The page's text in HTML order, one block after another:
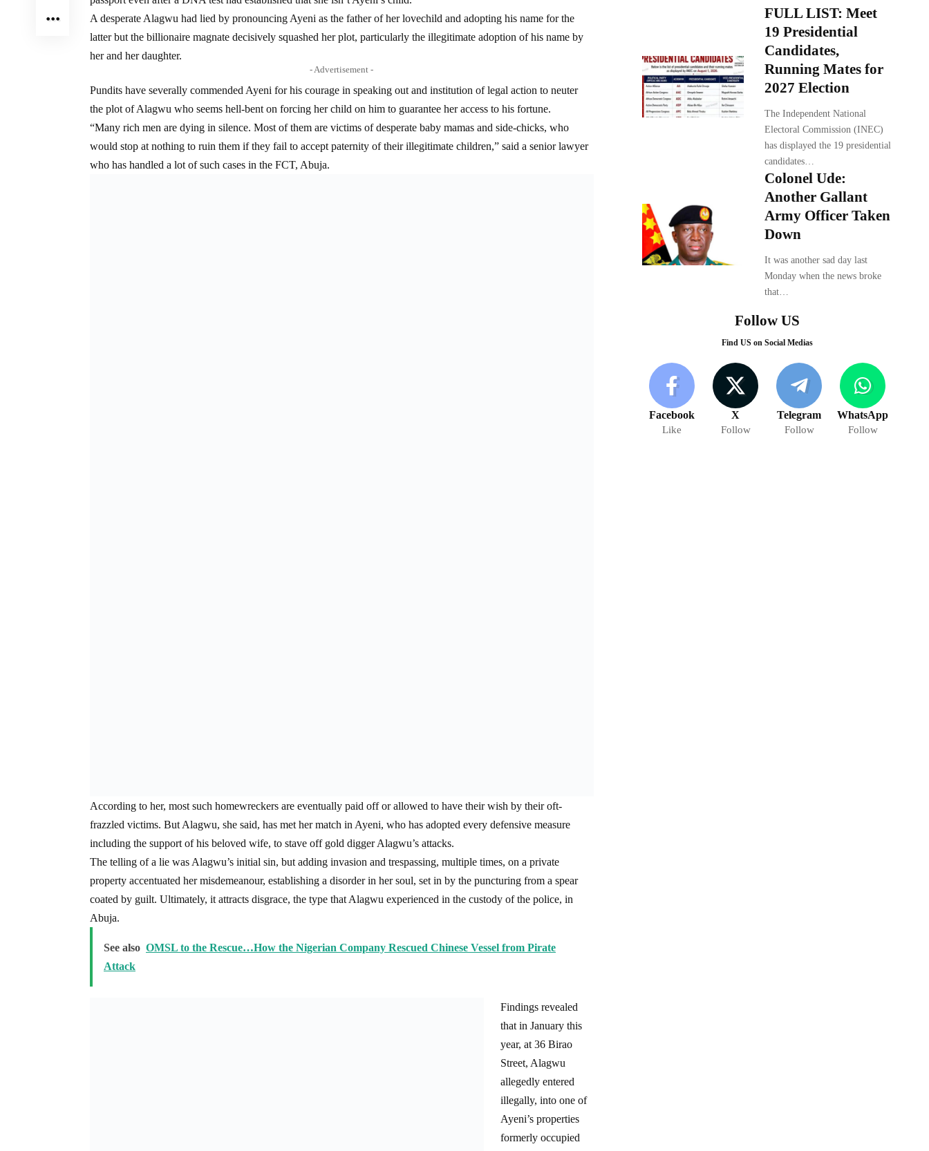
A desperate Alagwu had lied by pronouncing Ayeni as the father of her lovechild and adopting his name for the
latter but the billionaire magnate decisively squashed her plot, particularly the illegitimate adoption of his name by
her and her daughter.
- Advertisement -
Pundits have severally commended Ayeni for his courage in speaking out and institution of legal action to neuter
the plot of Alagwu who seems hell-bent on forcing her child on him to guarantee her access to his fortune.
“Many rich men are dying in silence. Most of them are victims of desperate baby mamas and side-chicks, who
would stop at nothing to ruin them if they fail to accept paternity of their illegitimate children,” said a senior lawyer
who has handled a lot of such cases in the FCT, Abuja.
According to her, most such homewreckers are eventually paid off or allowed to have their wish by their oft-
frazzled victims. But Alagwu, she said, has met her match in Ayeni, who has adopted every defensive measure
including the support of his beloved wife, to stave off gold digger Alagwu’s attacks.
The telling of a lie was Alagwu’s initial sin, but adding invasion and trespassing, multiple times, on a private
property accentuated her misdemeanour, establishing a disorder in her soul, set in by the puncturing from a spear
coated by guilt. Ultimately, it attracts disgrace, the type that Alagwu experienced in the custody of the police, in
Abuja.
See also OMSL to the Rescue…How the Nigerian Company Rescued Chinese Vessel from Pirate
Attack
Findings revealed
that in January this
year, at 36 Birao
Street, Alagwu
allegedly entered
illegally, into one of
Ayeni’s properties
formerly occupied
FULL LIST: Meet
19 Presidential
Candidates,
Running Mates for
2027 Election
The Independent National
Electoral Commission (INEC)
has displayed the 19 presidential
candidates…
Colonel Ude:
Another Gallant
Army Officer Taken
Down
It was another sad day last
Monday when the news broke
that…
Follow US
Find US on Social Medias
Facebook
Like
X
Follow
Telegram
Follow
WhatsApp
Follow